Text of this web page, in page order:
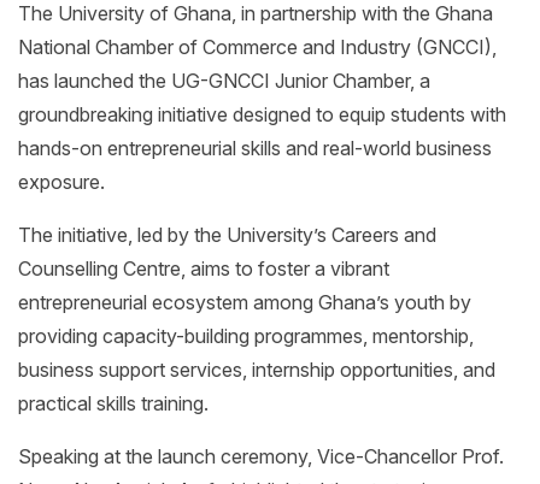
The University of Ghana, in partnership with the Ghana
National Chamber of Commerce and Industry (GNCCI),
has launched the UG-GNCCI Junior Chamber, a
groundbreaking initiative designed to equip students with
hands-on entrepreneurial skills and real-world business
exposure.
The initiative, led by the University’s Careers and
Counselling Centre, aims to foster a vibrant
entrepreneurial ecosystem among Ghana’s youth by
providing capacity-building programmes, mentorship,
business support services, internship opportunities, and
practical skills training.
Speaking at the launch ceremony, Vice-Chancellor Prof.